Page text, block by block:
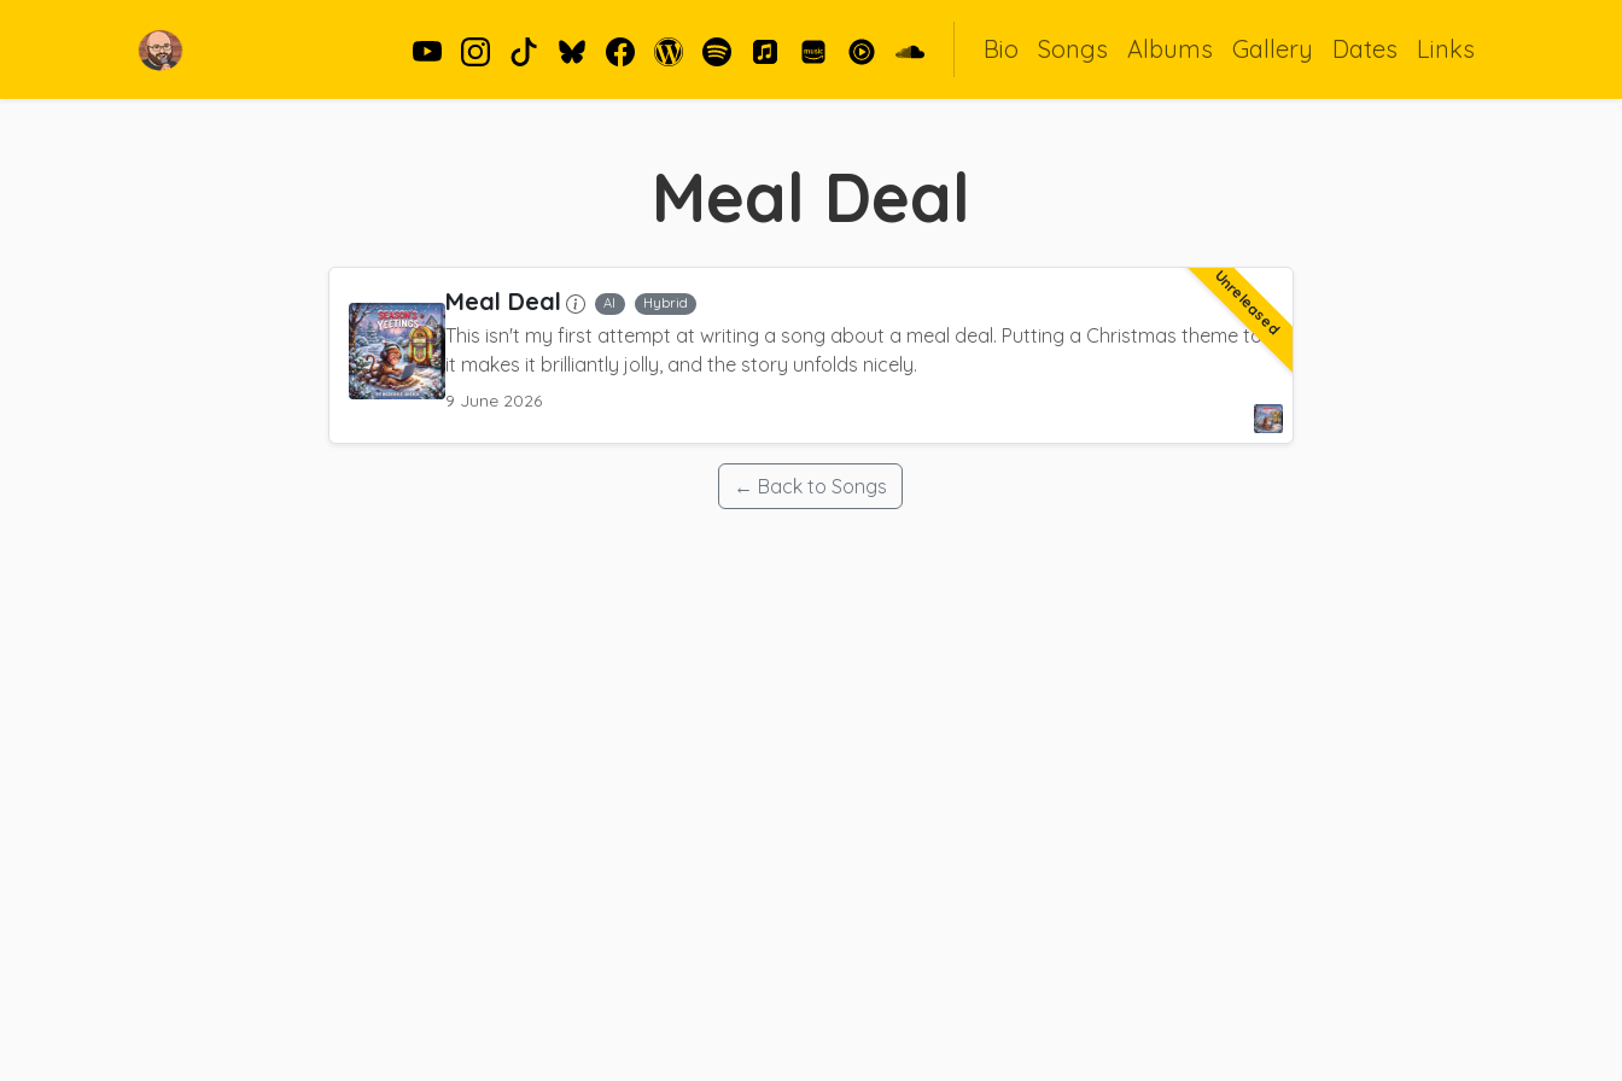
Bio Songs Albums Gallery Dates Links
Meal Deal
Unreleased
Meal Deal AI Hybrid
This isn't my first attempt at writing a song about a meal deal. Putting a Christmas theme to
it makes it brilliantly jolly, and the story unfolds nicely.
9 June 2026
← Back to Songs